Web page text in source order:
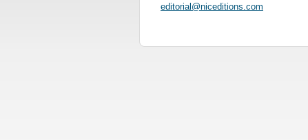
editorial@niceditions.com